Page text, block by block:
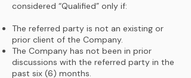
considered “Qualified” only if:
The referred party is not an existing or
prior client of the Company.
The Company has not been in prior
discussions with the referred party in the
past six (6) months.